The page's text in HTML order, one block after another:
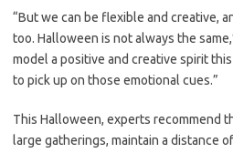
“But we can be flexible and creative,
too. Halloween is not always the
model a positive and creative spirit
to pick up on those emotional cues.”
This Halloween, experts recommend
large gatherings, maintain a distance